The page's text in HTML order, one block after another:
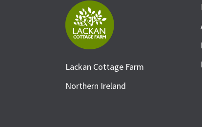
Lackan Cottage Farm
Northern Ireland